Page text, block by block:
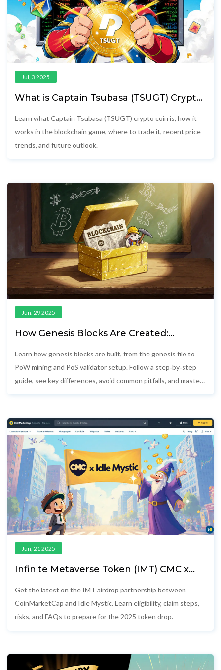
Jul, 3 2025
What is Captain Tsubasa (TSUGT) Crypto
Learn what Captain Tsubasa (TSUGT) crypto coin is, how it
works in the blockchain game, where to trade it, recent price
trends, and future outlook.
Jun, 29 2025
How Genesis Blocks Are Created:
Learn how genesis blocks are built, from the genesis file to
PoW mining and PoS validator setup. Follow a step‑by‑step
guide, see key differences, avoid common pitfalls, and master
Jun, 21 2025
Infinite Metaverse Token (IMT) CMC x
Get the latest on the IMT airdrop partnership between
CoinMarketCap and Idle Mystic. Learn eligibility, claim steps,
risks, and FAQs to prepare for the 2025 token drop.